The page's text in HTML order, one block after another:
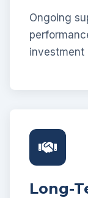
Ongoing
investment
Long-